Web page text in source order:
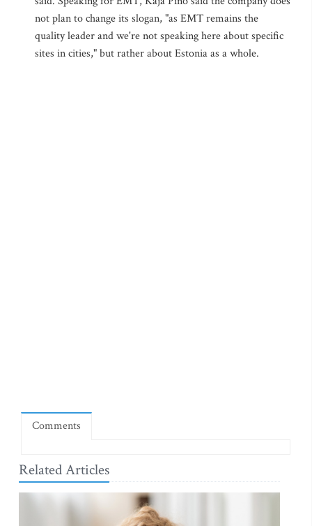
not plan to change its slogan, "as EMT remains the
quality leader and we're not speaking here about specific
sites in cities," but rather about Estonia as a whole.
Comments
Related Articles